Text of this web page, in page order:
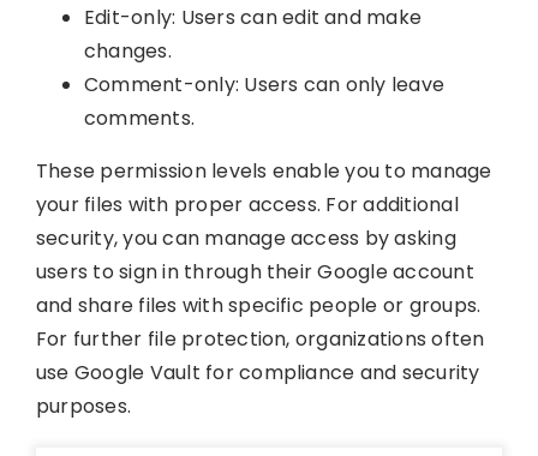
Edit-only: Users can edit and make
changes.
Comment-only: Users can only leave
comments.
These permission levels enable you to manage
your files with proper access. For additional
security, you can manage access by asking
users to sign in through their Google account
and share files with specific people or groups.
For further file protection, organizations often
use Google Vault for compliance and security
purposes.